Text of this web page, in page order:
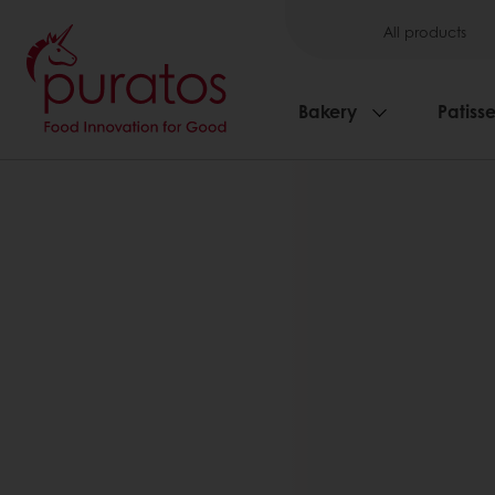
All products
Bakery